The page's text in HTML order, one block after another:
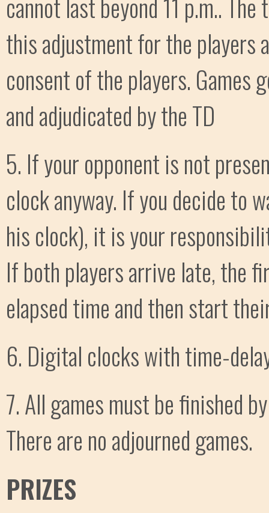
cannot last beyond 11 p.m..
this adjustment for the
consent of the players. Games
and adjudicated by the TD
5. If your opponent is not
clock anyway. If you decide to
his clock), it is your
If both players arrive late, the
elapsed time and then start
6. Digital clocks with time-
7. All games must be finished
There are no adjourned games.
PRIZES